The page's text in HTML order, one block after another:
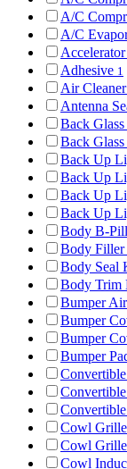
A/C
A/C
Adhesive 1
Air Cleaner
Antenna
Back Glass
Back
Back Up
Back Up
Back Up
Back Up
Body B-
Body Filler
Body Seal
Body Trim
Bumper
Bumper
Bumper
Bumper
Cowl Grille
Cowl Grille
Cowl